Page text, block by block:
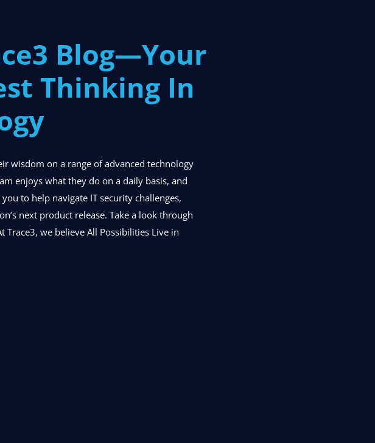
Blog—Your
Thinking In
wisdom on a range of advanced technology
enjoys what they do on a daily basis, and
to help navigate IT security challenges,
next product release. Take a look through
we believe All Possibilities Live in